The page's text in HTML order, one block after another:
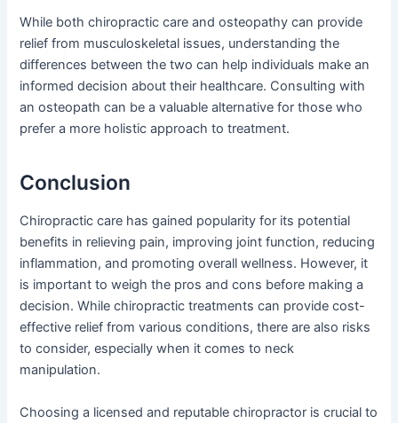
While both chiropractic care and osteopathy can provide
relief from musculoskeletal issues, understanding the
differences between the two can help individuals make an
informed decision about their healthcare. Consulting with
an osteopath can be a valuable alternative for those who
prefer a more holistic approach to treatment.
Conclusion
Chiropractic care has gained popularity for its potential
benefits in relieving pain, improving joint function, reducing
inflammation, and promoting overall wellness. However, it
is important to weigh the pros and cons before making a
decision. While chiropractic treatments can provide cost-
effective relief from various conditions, there are also risks
to consider, especially when it comes to neck
manipulation.
Choosing a licensed and reputable chiropractor is crucial to